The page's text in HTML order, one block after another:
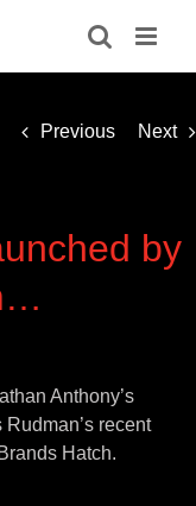
Previous Next
by
Anthony’s
recent
Hatch.